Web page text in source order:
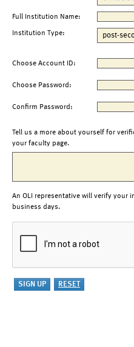
Full Institution Name:
Institution Type:
Choose Account ID:
Choose Password:
Confirm Password:
Tell us a more about yourself for
your faculty page.
An OLI representative will verify your
business days.